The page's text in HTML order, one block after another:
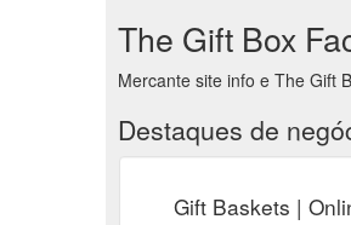
The Gift Box
Mercante site info e The Gift
Destaques de
Gift Baskets |